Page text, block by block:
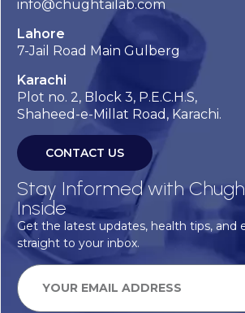
info@chughtailab.com
Lahore
7-Jail Road Main Gulberg
Karachi
Plot no. 2, Block 3, P.E.C.H.S,
Shaheed-e-Millat Road, Karachi.
CONTACT US
Stay Informed with
Inside
Get the latest updates, health tips, and
straight to your inbox.